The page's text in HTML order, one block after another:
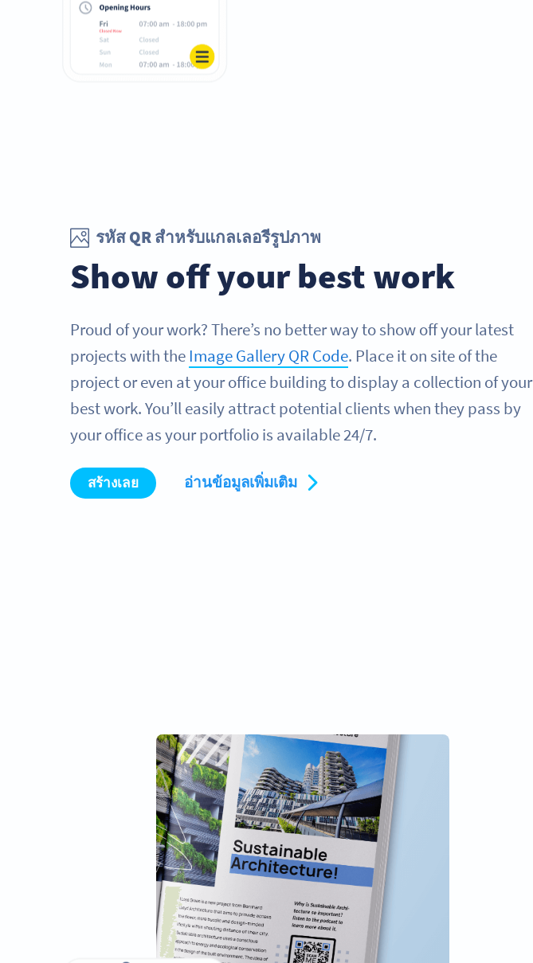
รหัส QR สำหรับแกลเลอรีรูปภาพ
Show off your best work
Proud of your work? There’s no better way to show off your latest
projects with theImage Gallery QR Code. Place it on site of the
project or even at your office building to display a collection of your
best work. You’ll easily attract potential clients when they pass by
your office as your portfolio is available 24/7.
สร้างเลย อ่านข้อมูลเพิ่มเติม